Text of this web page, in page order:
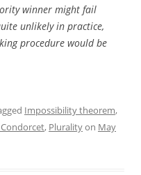
winner might fail
unlikely in practice,
procedure would be
Impossibility theorem,
, Pluralityon May